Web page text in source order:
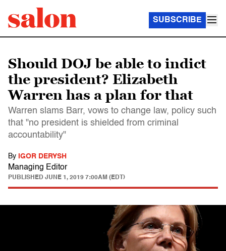
SUBSCRIBE
Should DOJ be able to indict
the president? Elizabeth
Warren has a plan for that
Warren slams Barr, vows to change law, policy such
that "no president is shielded from criminal
accountability"
By IGOR DERYSH
Managing Editor
PUBLISHED JUNE 1, 2019 7:00AM (EDT)